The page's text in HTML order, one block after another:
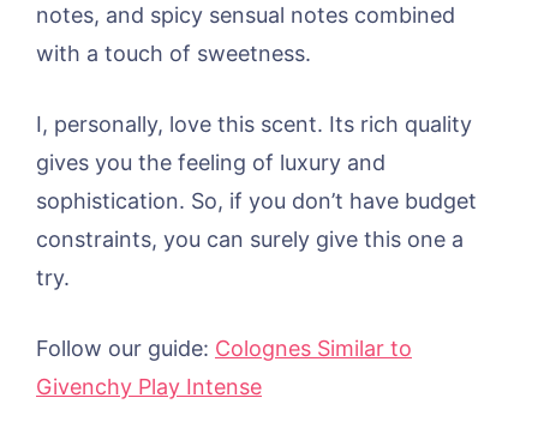
notes, and spicy sensual notes combined
with a touch of sweetness.
I, personally, love this scent. Its rich quality
gives you the feeling of luxury and
sophistication. So, if you don’t have budget
constraints, you can surely give this one a
try.
Follow our guide: Colognes Similar to
Givenchy Play Intense